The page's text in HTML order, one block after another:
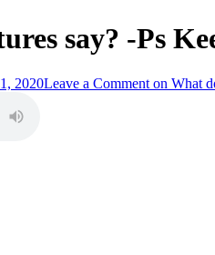
say? -Ps
2020Leave a Comment on What